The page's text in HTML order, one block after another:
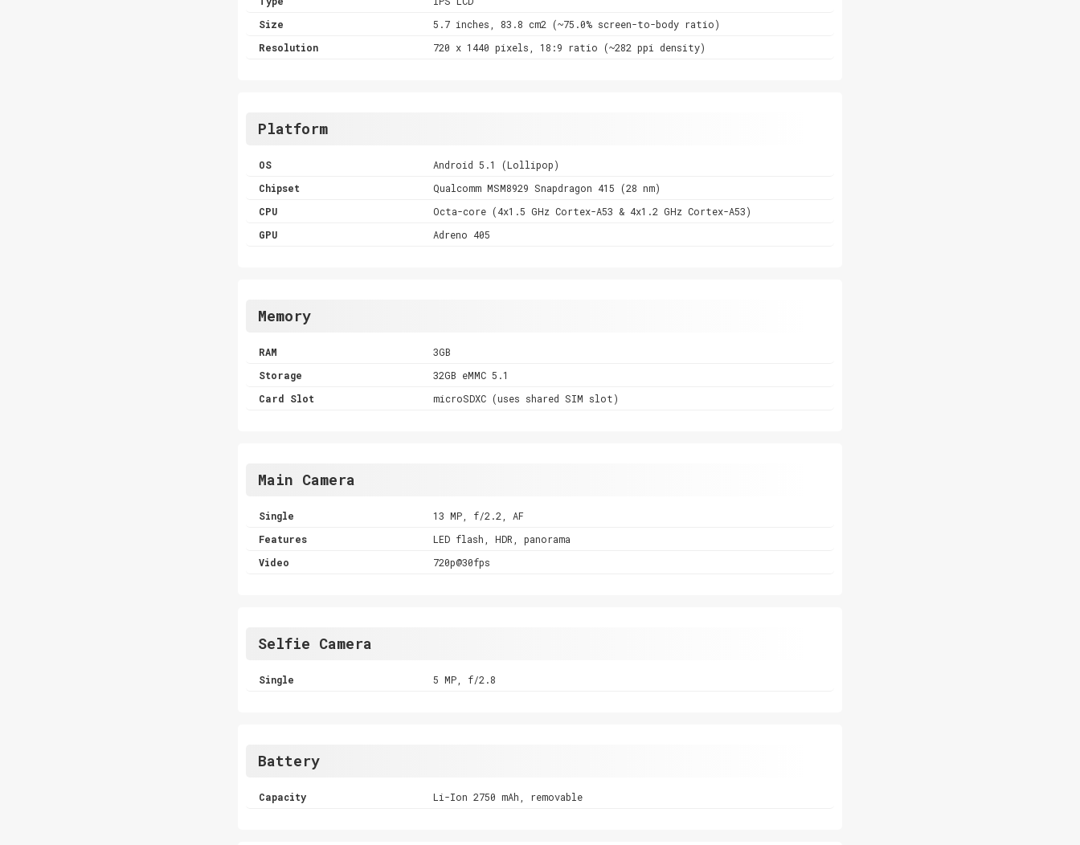
Size
5.7 inches, 83.8 cm2 (~75.0% screen-to-body ratio)
Resolution
720 x 1440 pixels, 18:9 ratio (~282 ppi density)
Platform
OS
Android 5.1 (Lollipop)
Chipset
Qualcomm MSM8929 Snapdragon 415 (28 nm)
CPU
Octa-core (4x1.5 GHz Cortex-A53 & 4x1.2 GHz Cortex-A53)
GPU
Adreno 405
Memory
RAM
3GB
Storage
32GB eMMC 5.1
Card Slot
microSDXC (uses shared SIM slot)
Main Camera
Single
13 MP, f/2.2, AF
Features
LED flash, HDR, panorama
Video
720p@30fps
Selfie Camera
Single 5 MP, f/2.8
Battery
Capacity Li-Ion 2750 mAh, removable